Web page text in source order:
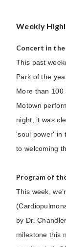
Weekly
Concert in the
This past
Park of the
More than 100
Motown
night, it was
'soul power' in
to welcoming
Program of
This week,
by Dr.
milestone this